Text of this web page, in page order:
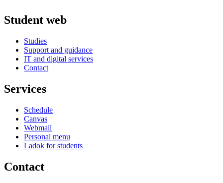
Student web
Studies
Support and guidance
IT and digital services
Contact
Services
Schedule
Canvas
Webmail
Personal menu
Ladok for students
Contact